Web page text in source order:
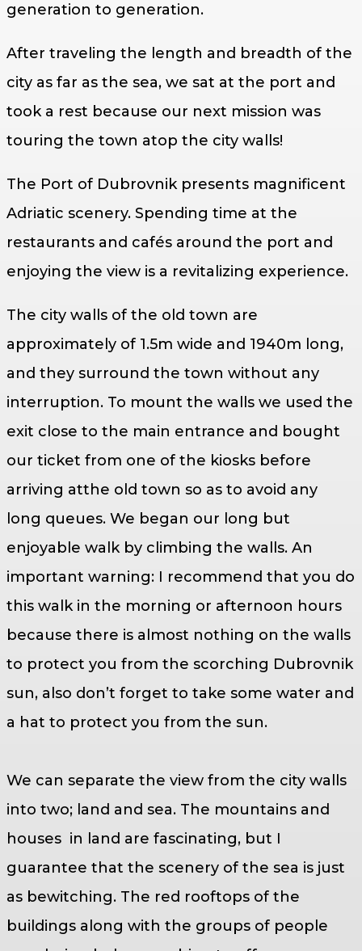
generation to generation.
After traveling the length and breadth of the
city as far as the sea, we sat at the port and
took a rest because our next mission was
touring the town atop the city walls!
The Port of Dubrovnik presents magnificent
Adriatic scenery. Spending time at the
restaurants and cafés around the port and
enjoying the view is a revitalizing experience.
The city walls of the old town are
approximately of 1.5m wide and 1940m long,
and they surround the town without any
interruption. To mount the walls we used the
exit close to the main entrance and bought
our ticket from one of the kiosks before
arriving atthe old town so as to avoid any
long queues. We began our long but
enjoyable walk by climbing the walls. An
important warning: I recommend that you do
this walk in the morning or afternoon hours
because there is almost nothing on the walls
to protect you from the scorching Dubrovnik
sun, also don’t forget to take some water and
a hat to protect you from the sun.
We can separate the view from the city walls
into two; land and sea. The mountains and
houses in land are fascinating, but I
guarantee that the scenery of the sea is just
as bewitching. The red rooftops of the
buildings along with the groups of people